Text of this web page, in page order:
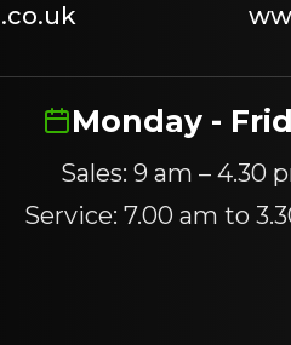
Monday -
Sales: 9 am – 4.30
Service: 7.00 am to